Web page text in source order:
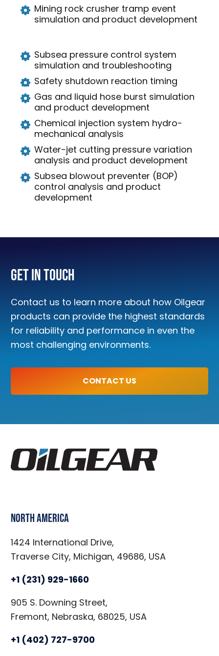
Mining rock crusher tramp event
simulation and product development
Subsea pressure control system
simulation and troubleshooting
Safety shutdown reaction timing
Gas and liquid hose burst simulation
and product development
Chemical injection system hydro-
mechanical analysis
Water-jet cutting pressure variation
analysis and product development
Subsea blowout preventer (BOP)
control analysis and product
development
Get In Touch
Contact us to learn more about how Oilgear
products can provide the highest standards
for reliability and performance in even the
most challenging environments.
CONTACT US
North America
1424 International Drive,
Traverse City, Michigan, 49686, USA
+1 (231) 929-1660
905 S. Downing Street,
Fremont, Nebraska, 68025, USA
+1 (402) 727-9700